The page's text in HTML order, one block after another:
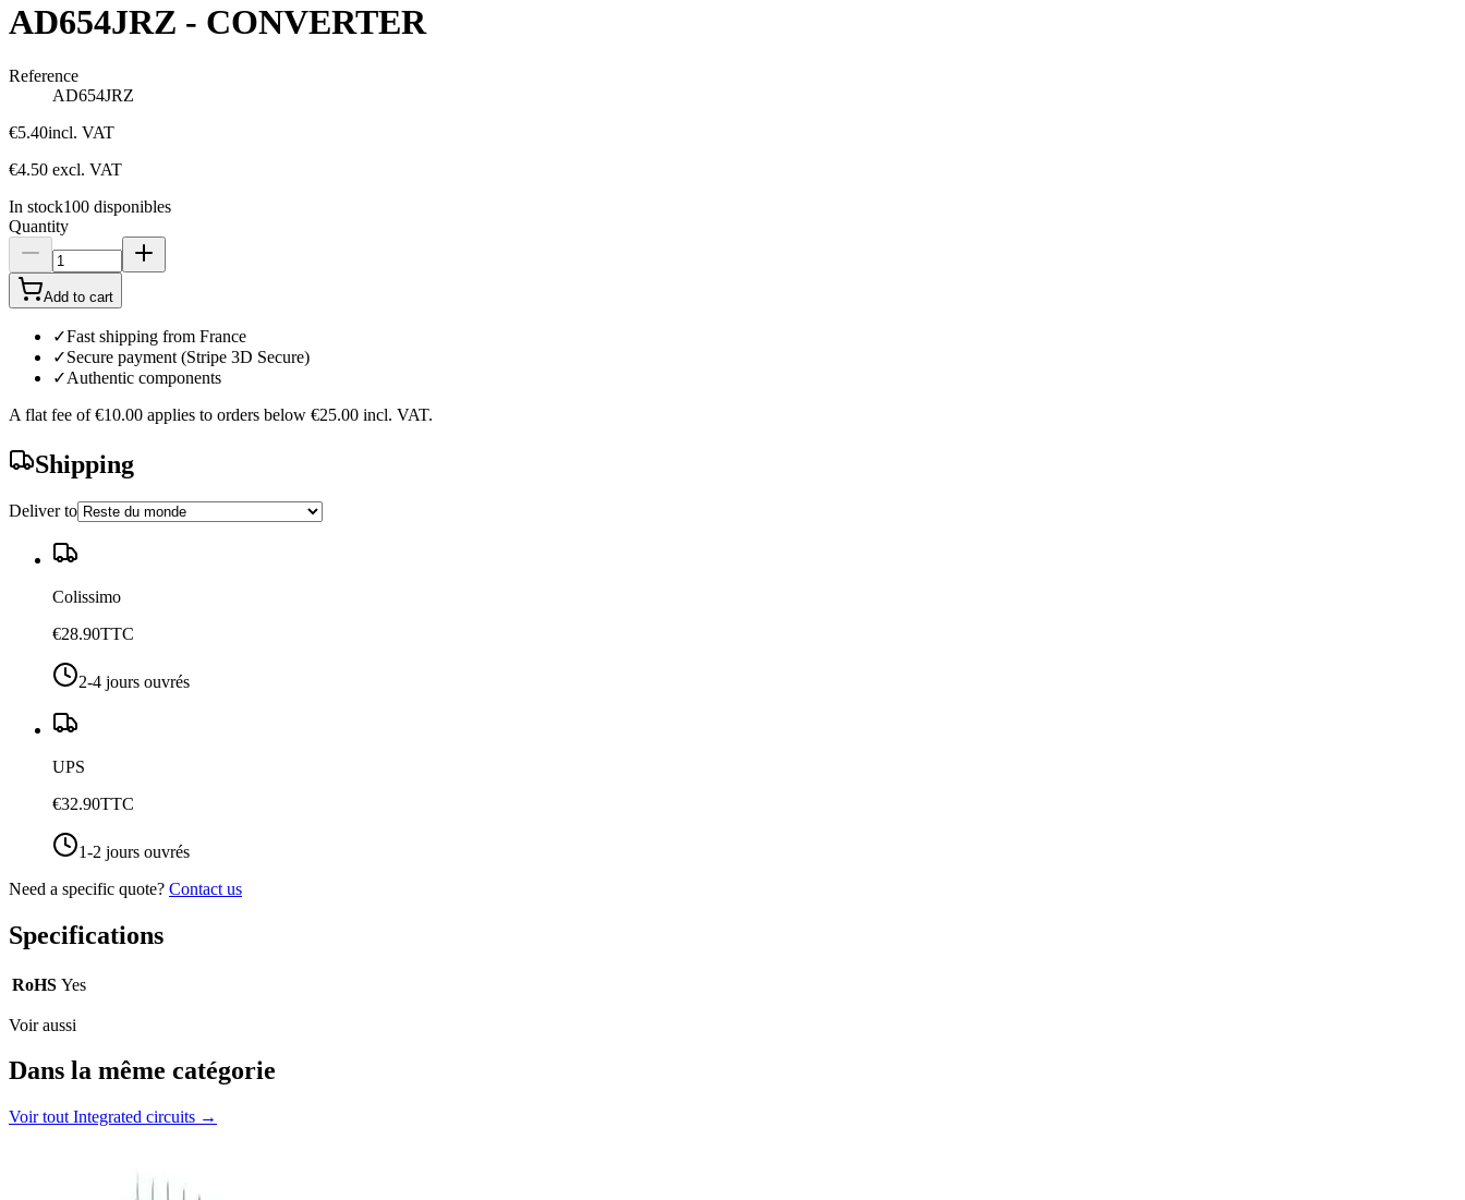
AD654JRZ - CONVERTER
Reference
AD654JRZ
€5.40incl. VAT
€4.50 excl. VAT
In stock100 disponibles
Quantity
Add to cart
✓Fast shipping from France
✓Secure payment (Stripe 3D Secure)
✓Authentic components
A flat fee of €10.00 applies to orders below €25.00 incl. VAT.
Shipping
Deliver to
Colissimo
€28.90TTC
2-4 jours ouvrés
UPS
€32.90TTC
1-2 jours ouvrés
Need a specific quote? Contact us
Specifications
RoHS Yes
Voir aussi
Dans la même catégorie
Voir tout Integrated circuits →